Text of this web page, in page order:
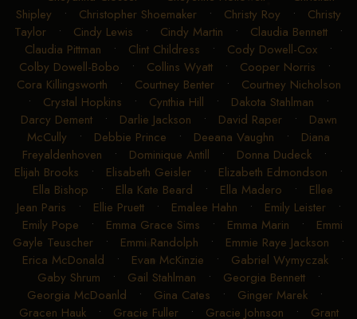
Shipley • Christopher Shoemaker • Christy Roy • Christy
Taylor • Cindy Lewis • Cindy Martin • Claudia Bennett •
Claudia Pittman • Clint Childress • Cody Dowell-Cox •
Colby Dowell-Bobo • Collins Wyatt• Cooper Norris •
Cora Killingsworth • Courtney Benter• Courtney Nicholson
• Crystal Hopkins • Cynthia Hill • Dakota Stahlman •
Darcy Dement• Darlie Jackson • David Raper• Dawn
McCully • Debbie Prince • Deeana Vaughn • Diana
Freyaldenhoven • Dominique Antill • Donna Dudeck •
Elijah Brooks • Elisabeth Geisler • Elizabeth Edmondson •
Ella Bishop • Ella Kate Beard • Ella Madero • Ellee
Jean Paris • Ellie Pruett• Emalee Hahn • Emily Leister•
Emily Pope • Emma Grace Sims • Emma Marin • Emmi
Gayle Teuscher • Emmi Randolph • Emmie Raye Jackson •
Erica McDonald • Evan McKinzie • Gabriel Wymyczak•
Gaby Shrum • Gail Stahlman • Georgia Bennett•
Georgia McDoanld • Gina Cates • Ginger Marek•
Gracen Hauk• Gracie Fuller• Gracie Johnson • Grant